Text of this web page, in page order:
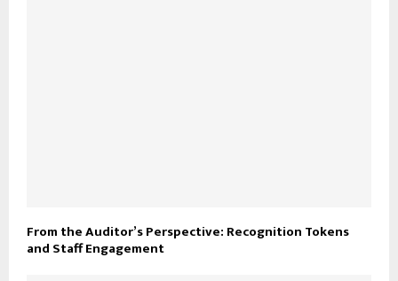
From the Auditor’s Perspective: Recognition Tokens
and Staff Engagement